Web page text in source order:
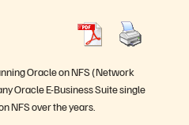
Oracle on NFS (Network
Oracle E-Business Suite single
NFS over the years.